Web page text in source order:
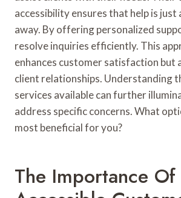
accessibility ensures that help is just
away. By offering personalized
resolve inquiries efficiently. This
enhances customer satisfaction but
client relationships. Understanding
services available can further
address specific concerns. What
most beneficial for you?
The Importance Of